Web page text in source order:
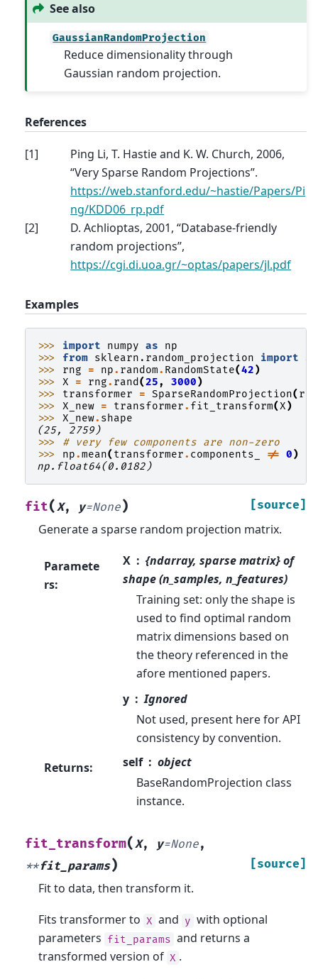
See also
GaussianRandomProjection
Reduce dimensionality through
Gaussian random projection.
References
[1]
Ping Li, T. Hastie and K. W. Church, 2006,
“Very Sparse Random Projections”.
https://web.stanford.edu/~hastie/Papers/Pi
ng/KDD06_rp.pdf
[2]
D. Achlioptas, 2001, “Database-friendly
random projections”,
https://cgi.di.uoa.gr/~optas/papers/jl.pdf
Examples
>>> import numpy as
np
>>> from sklearn.random_projection import
>>> rng = np. random. RandomState(42)
>>> X = rng. rand (25, 3000)
>>> transformer = SparseRandomProjection(
>>> X_new = transformer. fit_transform(X)
>>> X_new. shape
(25, 2759)
>>> # very few components are non-zero
>>> np.mean( transformer. components_ != 0)
np.float64(0.0182)
fit(X, y=None) [source]
Generate a sparse random projection matrix.
Paramete
rs:
X
{ndarray, sparse matrix} of
shape (n_samples, n_features)
Training set: only the shape is
used to find optimal random
matrix dimensions based on
the theory referenced in the
afore mentioned papers.
y
Ignored
Not used, present here for API
consistency by convention.
Returns: self
object
BaseRandomProjection class
instance.
fit_transform(X, y=None,
**fit_params) [source]
Fit to data, then transform it.
Fits transformer to X and y with optional
parameters fit_params and returns a
transformed version of X .